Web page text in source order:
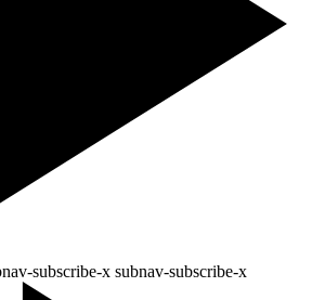
subscribe-x subnav-subscribe-x